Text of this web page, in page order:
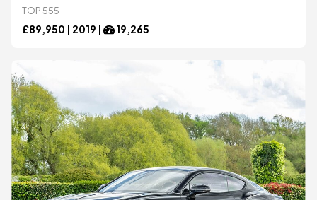
TOP 555
£89,950 | 2019 | 19,265